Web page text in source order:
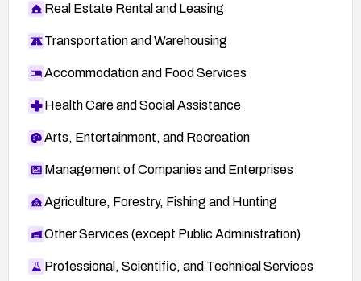
Real Estate Rental and Leasing
Transportation and Warehousing
Accommodation and Food Services
Health Care and Social Assistance
Arts, Entertainment, and Recreation
Management of Companies and Enterprises
Agriculture, Forestry, Fishing and Hunting
Other Services (except Public Administration)
Professional, Scientific, and Technical Services